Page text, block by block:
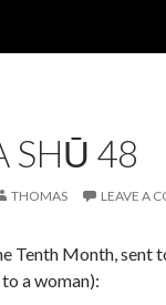
SHŪ 48
THOMAS LEAVE A
Tenth Month, sent
a woman):